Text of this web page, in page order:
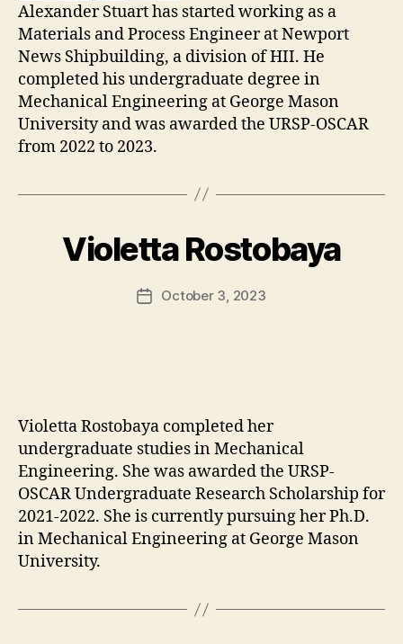
Alexander Stuart has started working as a
Materials and Process Engineer at Newport
News Shipbuilding, a division of HII. He
completed his undergraduate degree in
Mechanical Engineering at George Mason
University and was awarded the URSP-OSCAR
from 2022 to 2023.
Violetta Rostobaya
PostOctober 3, 2023
Violetta Rostobaya completed her
undergraduate studies in Mechanical
Engineering. She was awarded the URSP-
OSCAR Undergraduate Research Scholarship for
2021-2022. She is currently pursuing her Ph.D.
in Mechanical Engineering at George Mason
University.